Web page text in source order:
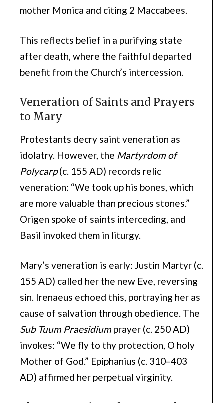
mother Monica and citing 2 Maccabees.
This reflects belief in a purifying state
after death, where the faithful departed
benefit from the Church’s intercession.
Veneration of Saints and Prayers
to Mary
Protestants decry saint veneration as
idolatry. However, the Martyrdom of
Polycarp(c. 155 AD) records relic
veneration: “We took up his bones, which
are more valuable than precious stones.”
Origen spoke of saints interceding, and
Basil invoked them in liturgy.
Mary’s veneration is early: Justin Martyr (c.
155 AD) called her the new Eve, reversing
sin. Irenaeus echoed this, portraying her as
cause of salvation through obedience. The
Sub Tuum Praesidiumprayer (c. 250 AD)
invokes: “We fly to thy protection, O holy
Mother of God.” Epiphanius (c. 310–403
AD) affirmed her perpetual virginity.